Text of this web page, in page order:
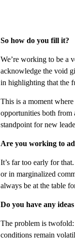
So how do you fill it?
We’re working to be a
acknowledge the void
in highlighting that the
This is a moment
opportunities both from
standpoint for new
Are you working to
It’s far too early for
or in marginalized
always be at the table
Do you have any
The problem is
conditions remain